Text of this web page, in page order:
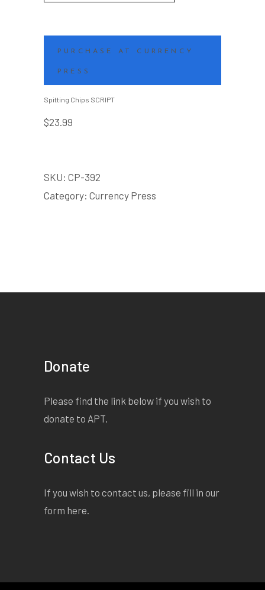
PURCHASE AT CURRENCY
PRESS
Spitting Chips SCRIPT
$23.99
SKU: CP-392
Category: Currency Press
Donate
Please find the link below if you wish to
donate to APT.
Contact Us
If you wish to contact us, please fill in our
form here.